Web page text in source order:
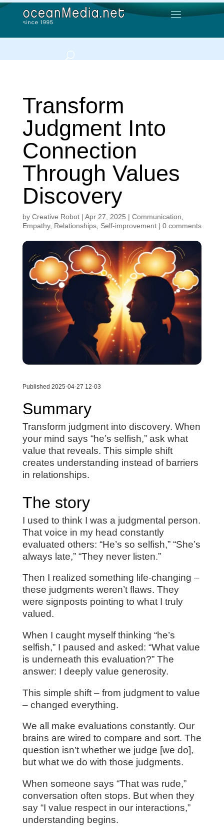
Transform
Judgment Into
Connection
Through Values
Discovery
by Creative Robot| Apr 27, 2025 | Communication
Empathy, Relationships, Self-improvement| 0 comments
Published 2025-04-27 12-03
Summary
Transform judgment into discovery. When
your mind says “he’s selfish,” ask what
value that reveals. This simple shift
creates understanding instead of barriers
in relationships.
The story
I used to think I was a judgmental person.
That voice in my head constantly
evaluated others: “He’s so selfish,” “She’s
always late,” “They never listen.”
Then I realized something life-changing –
these judgments weren’t flaws. They
were signposts pointing to what I truly
valued.
When I caught myself thinking “he’s
selfish,” I paused and asked: “What value
is underneath this evaluation?” The
answer: I deeply value generosity.
This simple shift – from judgment to value
– changed everything.
We all make evaluations constantly. Our
brains are wired to compare and sort. The
question isn’t whether we judge [we do],
but what we do with those judgments.
When someone says “That was rude,”
conversation often stops. But when they
say “I value respect in our interactions,”
understanding begins.